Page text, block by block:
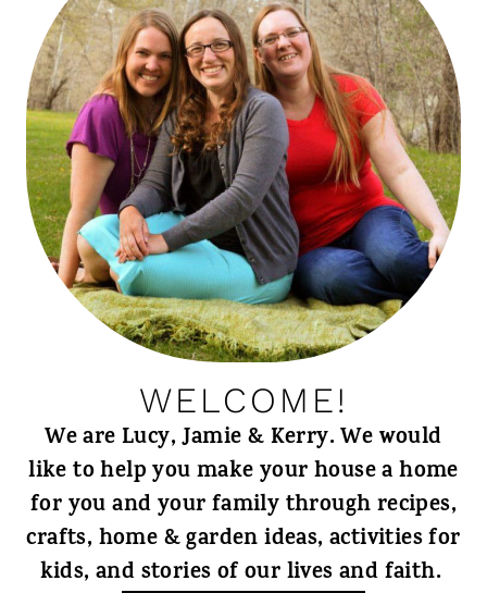
WELCOME!
We are Lucy, Jamie & Kerry. We would
like to help you make your house a home
for you and your family through recipes,
crafts, home & garden ideas, activities for
kids, and stories of our lives and faith.